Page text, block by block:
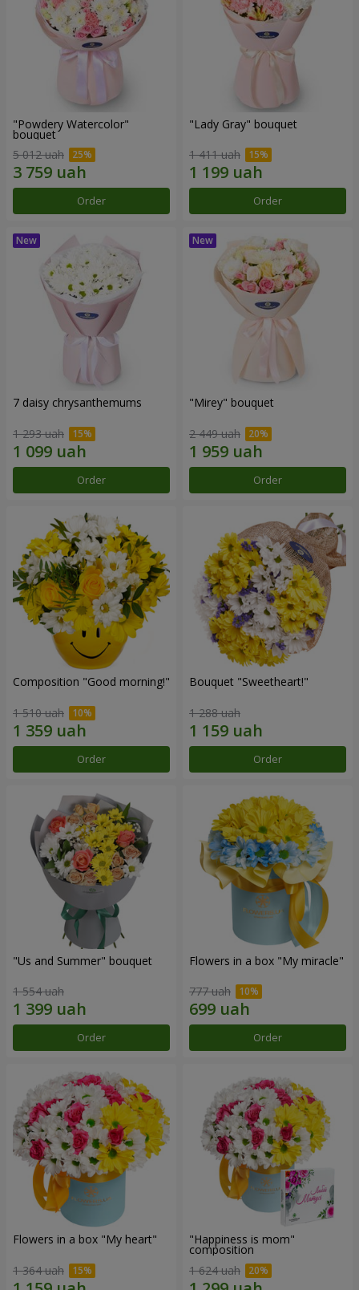
"Powdery Watercolor"
bouquet
5 012 uah
Order
"Lady Gray" bouquet
1 411 uah
Order
7 daisy chrysanthemums
1 293 uah
Order
"Mirey" bouquet
2 449 uah
Order
Composition "Good morning!"
1 510 uah
Order
Bouquet "Sweetheart!"
1 288 uah
Order
"Us and Summer" bouquet
1 554 uah
Order
Flowers in a box "My miracle"
777 uah
Order
Flowers in a box "My heart"
1 364 uah
"Happiness is mom"
composition
1 624 uah